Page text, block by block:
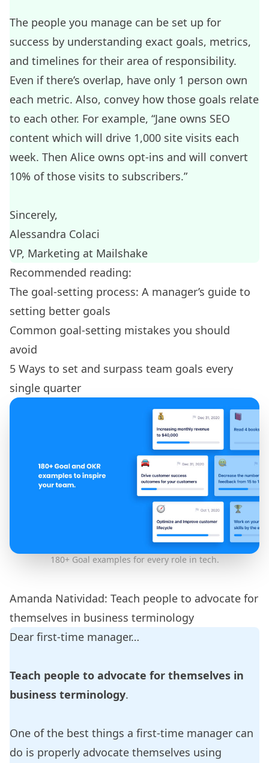
The people you manage can be set up for
success by understanding exact goals, metrics,
and timelines for their area of responsibility.
Even if there’s overlap, have only 1 person own
each metric. Also, convey how those goals relate
to each other. For example, “Jane owns SEO
content which will drive 1,000 site visits each
week. Then Alice owns opt-ins and will convert
10% of those visits to subscribers.”
Sincerely,
Alessandra Colaci
VP, Marketing at Mailshake
Recommended reading:
The goal-setting process: A manager’s guide to
setting better goals
Common goal-setting mistakes you should
avoid
5 Ways to set and surpass team goals every
single quarter
180+ Goal examples for every role in tech.
Amanda Natividad: Teach people to advocate for
themselves in business terminology
Dear first-time manager…
Teach people to advocate for themselves in
business terminology.
One of the best things a first-time manager can
do is properly advocate themselves using